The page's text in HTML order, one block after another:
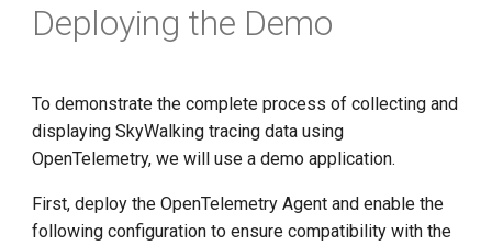
Deploying the Demo
To demonstrate the complete process of collecting and
displaying SkyWalking tracing data using
OpenTelemetry, we will use a demo application.
First, deploy the OpenTelemetry Agent and enable the
following configuration to ensure compatibility with the